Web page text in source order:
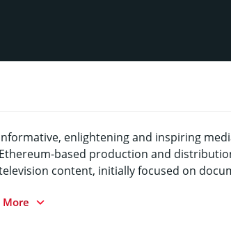
enlightening and inspiring
based production and
content, initially focused on
More